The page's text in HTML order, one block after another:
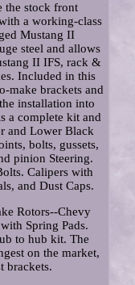
the stock front
a working-class
Mustang II
steel and allows
II IFS, rack &
Included in this
make brackets and
installation into
a complete kit and
and Lower Black
bolts, gussets,
pinion Steering.
Calipers with
and Dust Caps.
Rotors--Chevy
Spring Pads.
to hub kit. The
on the market,
brackets.